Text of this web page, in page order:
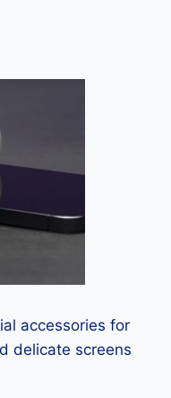
accessories for
delicate screens